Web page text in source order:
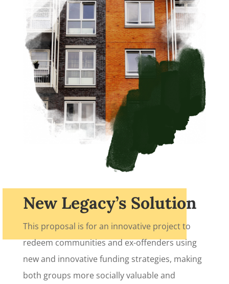
New Legacy’s Solution
This proposal is for an innovative project to
redeem communities and ex-offenders using
new and innovative funding strategies, making
both groups more socially valuable and
Sign up for updates!
Get news from New Legacy Reentry Corp. in your
inbox.
Email